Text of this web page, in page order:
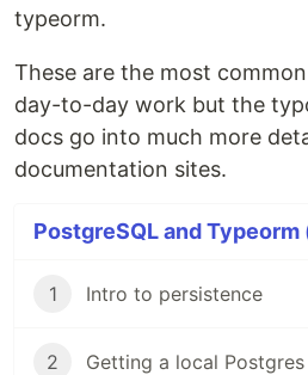
typeorm.
These are the most
day-to-day work but the
docs go into much more
documentation sites.
PostgreSQL and Typeorm
1 Intro to persistence
2 Getting a local